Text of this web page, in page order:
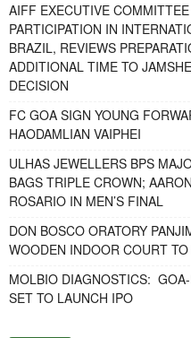
AIFF EXECUTIVE
PARTICIPATION IN
BRAZIL, REVIEWS
ADDITIONAL TIME TO
DECISION
FC GOA SIGN YOUNG
HAODAMLIAN VAIPHEI
ULHAS JEWELLERS BPS
BAGS TRIPLE CROWN;
ROSARIO IN MEN’S FINAL
DON BOSCO ORATORY
WOODEN INDOOR COURT
MOLBIO DIAGNOSTICS:
SET TO LAUNCH IPO